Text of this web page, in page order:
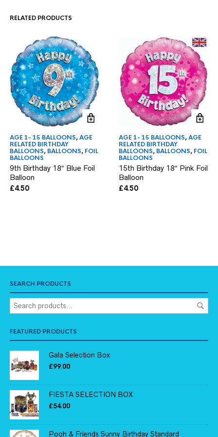
RELATED PRODUCTS
AGE 1- 15 BALLOONS,AGE
RELATED BIRTHDAY
BALLOONS, BALLOONS, FOIL
BALLOONS
9th Birthday 18″ Blue Foil
Balloon
£4.50
AGE 1- 15 BALLOONS,AGE
RELATED BIRTHDAY
BALLOONS, BALLOONS, FOIL
BALLOONS
15th Birthday 18″ Pink Foil
Balloon
£4.50
SEARCH PRODUCTS
FEATURED PRODUCTS
Gala Selection Box
£99.00
FIESTA SELECTION BOX
£54.00
Pooh & Friends Sunny Birthday Standard